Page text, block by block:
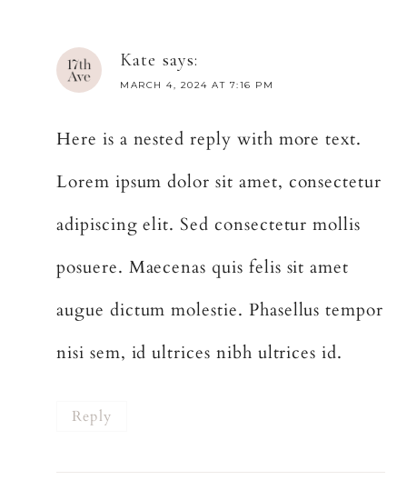
Kate says:
MARCH 4, 2024 AT 7:16 PM
Here is a nested reply with more text.
Lorem ipsum dolor sit amet, consectetur
adipiscing elit. Sed consectetur mollis
posuere. Maecenas quis felis sit amet
augue dictum molestie. Phasellus tempor
nisi sem, id ultrices nibh ultrices id.
Reply